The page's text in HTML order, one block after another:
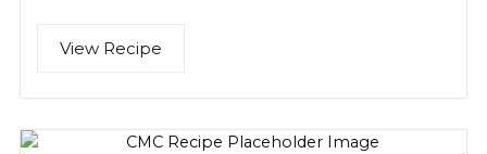
View Recipe